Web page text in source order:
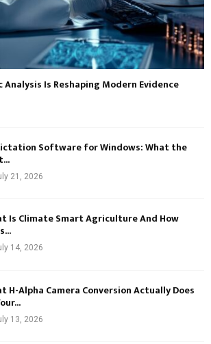
Is Reshaping Modern Evidence
Software for Windows: What the
21, 2026
Is Climate Smart Agriculture And How
14, 2026
H-Alpha Camera Conversion Actually Does
13, 2026